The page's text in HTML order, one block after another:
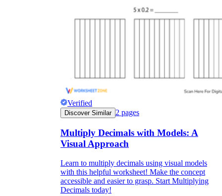
Verified
Discover Similar 2 pages
Multiply Decimals with Models: A
Visual Approach
Learn to multiply decimals using visual models
with this helpful worksheet! Make the concept
accessible and easier to grasp. Start Multiplying
Decimals today!